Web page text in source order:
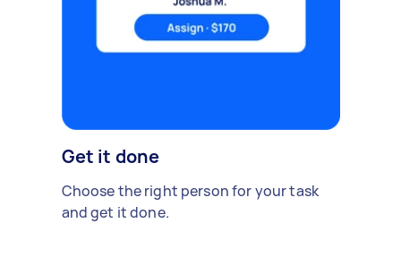
Get it done
Choose the right person for your task
and get it done.